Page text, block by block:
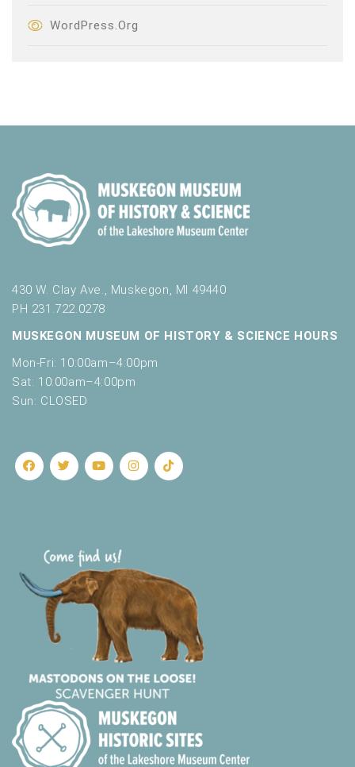
WordPress.org
430 W. Clay Ave., Muskegon, MI 49440
PH 231.722.0278
MUSKEGON MUSEUM OF HISTORY & SCIENCE HOURS
Mon-Fri: 10:00am–4:00pm
Sat: 10:00am–4:00pm
Sun: CLOSED